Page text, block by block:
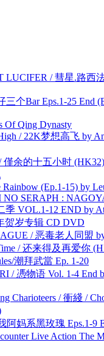
LUCIFER / 彗星.路西
个Bar Eps.1-25 End
Of Qing Dynasty
/ 22K梦想高飞 by
余的十五小时 (HK32)
(Ep.1-15) by
SERAPH :
VOL.1-12 END by
贺岁专辑 CD DVD
/ 恶毒老人同盟
/ 还来得及再爱你
潮拜武當 Ep. 1-20
/ 慿物语 Vol. 1-4 End
Charioteers / 衝綫 /
阿妈系黑玫瑰 Eps.1-9
Live Action The